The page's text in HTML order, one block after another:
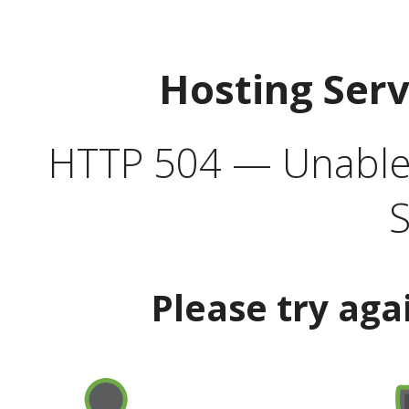
Hosting
HTTP 504 —
Please try